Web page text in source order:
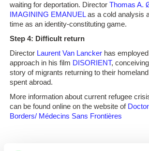
waiting for deportation. Director Thomas A.
IMAGINING EMANUELas a cold analysis
time as an identity-constituting game.
Step 4: Difficult return
Director Laurent Van Lancker has
approach in his film DISORIENT,
story of migrants returning to their
spent abroad.
More information about current refugee
can be found online on the website of
Borders/ Médecins Sans Frontières